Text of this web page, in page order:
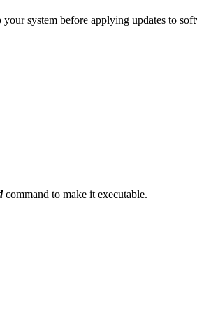
system before applying updates to
command to make it executable.